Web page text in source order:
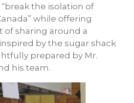
the isolation of
while offering
sharing around a
by the sugar shack
prepared by Mr.
his team.